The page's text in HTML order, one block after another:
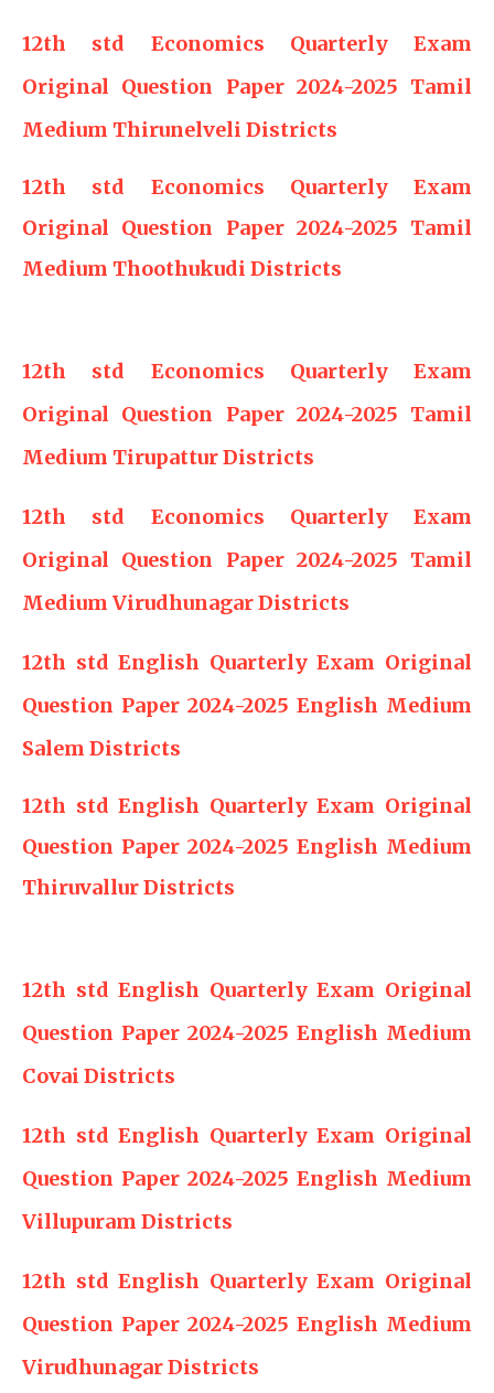
12th std Economics Quarterly Exam
Original Question Paper 2024-2025 Tamil
Medium Thirunelveli Districts
12th std Economics Quarterly Exam
Original Question Paper 2024-2025 Tamil
Medium Thoothukudi Districts
12th std Economics Quarterly Exam
Original Question Paper 2024-2025 Tamil
Medium Tirupattur Districts
12th std Economics Quarterly Exam
Original Question Paper 2024-2025 Tamil
Medium Virudhunagar Districts
12th std English Quarterly Exam Original
Question Paper 2024-2025 English Medium
Salem Districts
12th std English Quarterly Exam Original
Question Paper 2024-2025 English Medium
Thiruvallur Districts
12th std English Quarterly Exam Original
Question Paper 2024-2025 English Medium
Covai Districts
12th std English Quarterly Exam Original
Question Paper 2024-2025 English Medium
Villupuram Districts
12th std English Quarterly Exam Original
Question Paper 2024-2025 English Medium
Virudhunagar Districts